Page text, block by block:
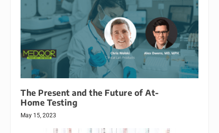
The Present and the Future of At-
Home Testing
May 15, 2023